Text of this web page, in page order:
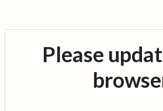
Please